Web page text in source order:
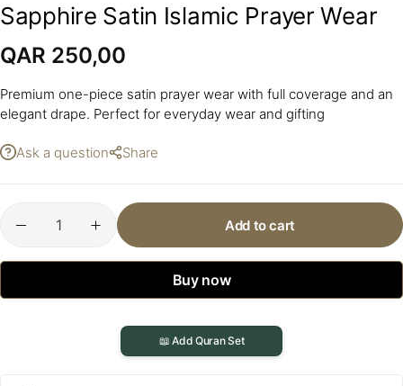
Sapphire Satin Islamic Prayer Wear
QAR 250,00
Premium one-piece satin prayer wear with full coverage and an
elegant drape. Perfect for everyday wear and gifting
Ask a question Share
Add to cart
Buy now
📖 Add Quran Set